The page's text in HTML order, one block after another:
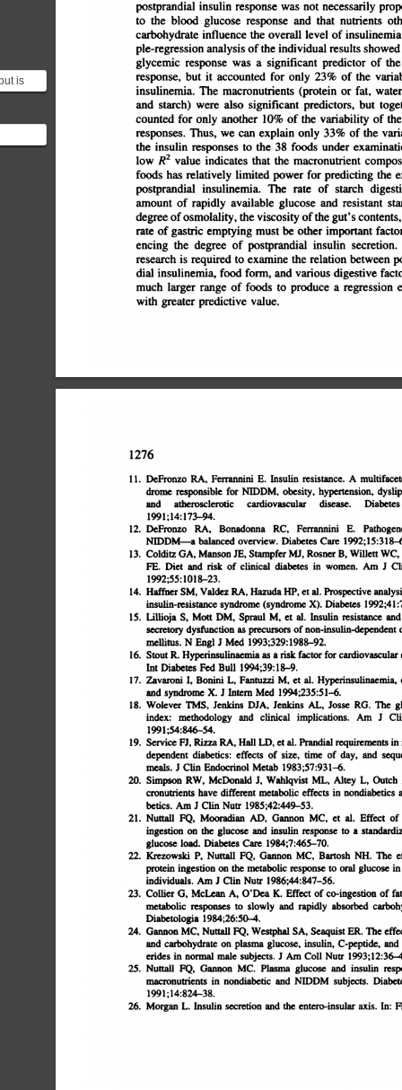
is
postprandial insulin response was not necessarily
to the blood glucose response and that nutrients
carbohydrate influence the overall level of
insulinemia.
pIe-regression
analysis of the individual results showed
glycemic response was a significant predictor of the
response,
but it accounted for only 23% of the
insulinemia.
The macronutrients (protein or fat,
water,
and starch) were also significant predictors, but
counted for only another 10% of the variability of the
responses. Thus, we can explain only 33% of the
the insulin responses to the 38 foods under
low R2 value indicates that the macronutrient
foods has relatively limited power for predicting the extent
postprandial insulinemia. The rate of starch
amount of rapidly available glucose and resistant
degree ofosmolality, the viscosity ofthe gut's contents,
rate of gastric emptying must be other important factors
encing the degree of postprandial insulin secretion.
research is required to examine the relation between
dial insulinemia, food form, and various digestive
much larger range of foods to produce a regression
with greater predictive value.
1276
11. DeFronzo RA, Ferrannim E. Insulin resistance. A
drome responsible for NIDDM, obesity, hypertension,
and atherosclerotic cardiovascular disease. Diabetes
199l;14:173â€”94.
12. DeFronzo RA, Bonadonna RC, Ferrannini E.
NIDDMâ€”abalanced overview. Diabetes Care
13. Colditz GA, Manson JE, StampferMi, Rosner B, Willett WC,
FE. Diet and risk of clinical diabetes in women. Am J
1992;55:lOl8â€”23.
14. Haffner SM, Valdez BA, Hazuda HP,et al. Prospective analysis
insulin-resistance syndrome (syndrome X). Diabetes
15. Lillioja 5, Moft DM, Spraul M, Ct al. Insulin resistance and
secretory dysfunction as precursors of non-insulin-dependent
mellitus. N Engl J Med 1993;329:1988â€”92.
16. Stout R. Hypennsulinaemiaas a riskfactorforcardiovascular
hit Diabetes Fed Bull 1994;39:l8â€”9.
17. Zavaroni I, Bonini L, Fantuzzi M, et al. Hyperinsulinaemia,
and syndrome X. J Intern Med l994;235:51â€”6.
18. Wolever TMS, Jenkins DJA, Jenkins AL, Josse RG. The
index:
methodology and clinical implications. Am J
l99l;54:846-54.
19. Service FJ, Pizza PA, HallLD,Ctal.Prandialrequirementsin
dependent diabetics: effects of size, time of day, and
meals. J Cliii Endocrinol Metab 1983;57:931-.6.
20. Simpson RW, McDonald J, Wahlqvist ML, Altey L, Outch
cronutrients have different metabolic effects in nondiabetics
betics. Am J Cliii Nutr 1985;42:449â€”53.
21. Nuttall FQ, Mooradian AD, Gannon MC, et al. Effect of
ingestion on the glucose and insulin response to a
glucose load. Diabetes Care l984;7:465â€”70.
22. Krezowski P, Nuttall FQ, Gannon MC, Bartosh NH. The
protein ingestion on the metabolic response to oral glucose in
individuals. Am J Clin Nutr l986;44:847â€”56.
23. Collier G, McLean A, O'Dea K. Effect of co-ingestion of fat
metabolic responses to slowly and rapidly absorbed
Diabetologia 1984;26:50-.4.
24. Gannon MC, Nuttall FQ, Westphal SA, Seaquist ER. The
and carbohydrate on plasma glucose, insulin, C-peptide, and
erides in normal male subjects. J Am Coll Nutr l993;12:36-
25. Nuttall FQ, Gannon MC. Plasma glucose and insulin
macronutrients in nondiabetic and NIDDM subjects.
l991;l4:824â€”38.
26. Morgan L Insulin secretion and the entero-insular axis. In: